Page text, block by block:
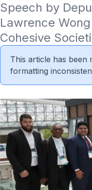
Speech by
Lawrence
Cohesive
This article has been
formatting